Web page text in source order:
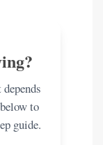
to
guide.